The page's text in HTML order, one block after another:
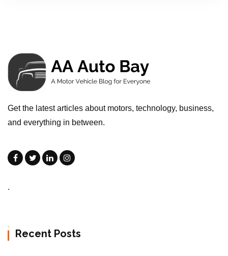
Get the latest articles about motors, technology, business,
and everything in between.
.
Recent Posts